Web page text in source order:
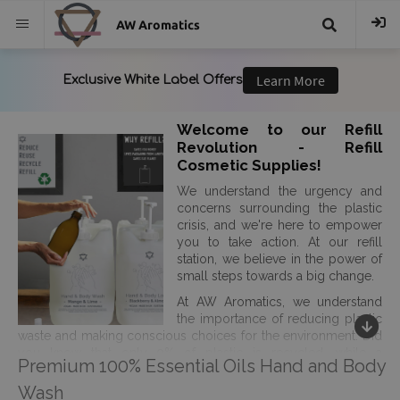
AW Aromatics
Welcome to our Refill
Revolution - Refill
Cosmetic Supplies!
We understand the urgency and
concerns surrounding the plastic
crisis, and we're here to empower
you to take action. At our refill
station, we believe in the power of
small steps towards a big change.
At AW Aromatics, we understand
the importance of reducing plastic
waste and making conscious choices for the environment. Did
staggering 25% of landfill waste is packaging? It's time to break
free from this cycle of waste. Plastic pollution is not just an
Premium 100% Essential Oils Hand and Body
Wash